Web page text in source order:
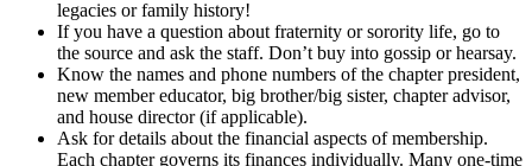
legacies or family history!
If you have a question about fraternity or sorority life, go to
the source and ask the staff. Don’t buy into gossip or hearsay.
Know the names and phone numbers of the chapter president,
new member educator, big brother/big sister, chapter advisor,
and house director (if applicable).
Ask for details about the financial aspects of membership.
Each chapter governs its finances individually. Many one-time